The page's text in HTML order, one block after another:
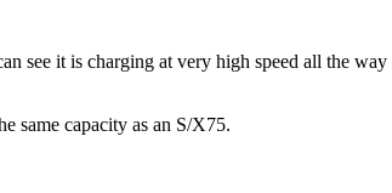
see it is charging at very high speed all the
same capacity as an S/X75.